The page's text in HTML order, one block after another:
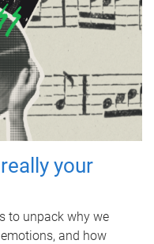
your
to unpack why we
and how